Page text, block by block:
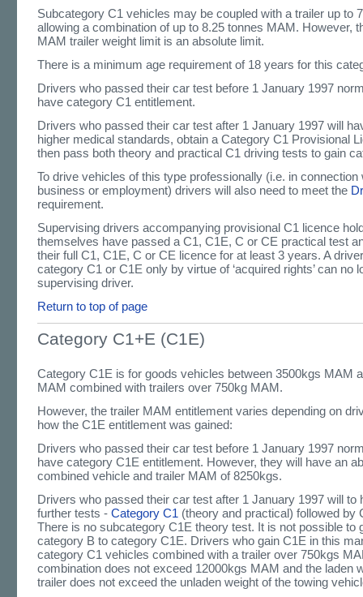
Subcategory C1 vehicles may be coupled with a trailer up to
allowing a combination of up to 8.25 tonnes MAM. However,
MAM trailer weight limit is an absolute limit.
There is a minimum age requirement of 18 years for this
Drivers who passed their car test before 1 January 1997
have category C1 entitlement.
Drivers who passed their car test after 1 January 1997 will
higher medical standards, obtain a Category C1 Provisional
then pass both theory and practical C1 driving tests to gain
To drive vehicles of this type professionally (i.e. in connection
business or employment) drivers will also need to meet the
requirement.
Supervising drivers accompanying provisional C1 licence
themselves have passed a C1, C1E, C or CE practical test
their full C1, C1E, C or CE licence for at least 3 years. A
category C1 or C1E only by virtue of ‘acquired rights’ can no
supervising driver.
Return to top of page
Category C1+E (C1E)
Category C1E is for goods vehicles between 3500kgs MAM
MAM combined with trailers over 750kg MAM.
However, the trailer MAM entitlement varies depending on
how the C1E entitlement was gained:
Drivers who passed their car test before 1 January 1997
have category C1E entitlement. However, they will have an
combined vehicle and trailer MAM of 8250kgs.
Drivers who passed their car test after 1 January 1997 will to
further tests - Category C1 (theory and practical) followed by
There is no subcategory C1E theory test. It is not possible to
category B to category C1E. Drivers who gain C1E in this
category C1 vehicles combined with a trailer over 750kgs
combination does not exceed 12000kgs MAM and the laden
trailer does not exceed the unladen weight of the towing